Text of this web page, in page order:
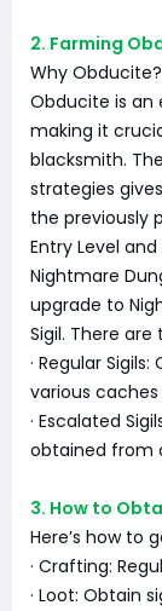
2. Farming
Why Obducite?
Obducite is an
making it
blacksmith.
strategies
the previously
Entry Level and
Nightmare
upgrade to
Sigil. There are
· Regular
various caches
· Escalated
obtained from
3. How to
Here’s how to
· Crafting:
· Loot: Obtain